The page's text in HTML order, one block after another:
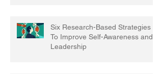
Six Research-Based Strategies
To Improve Self-Awareness and
Leadership